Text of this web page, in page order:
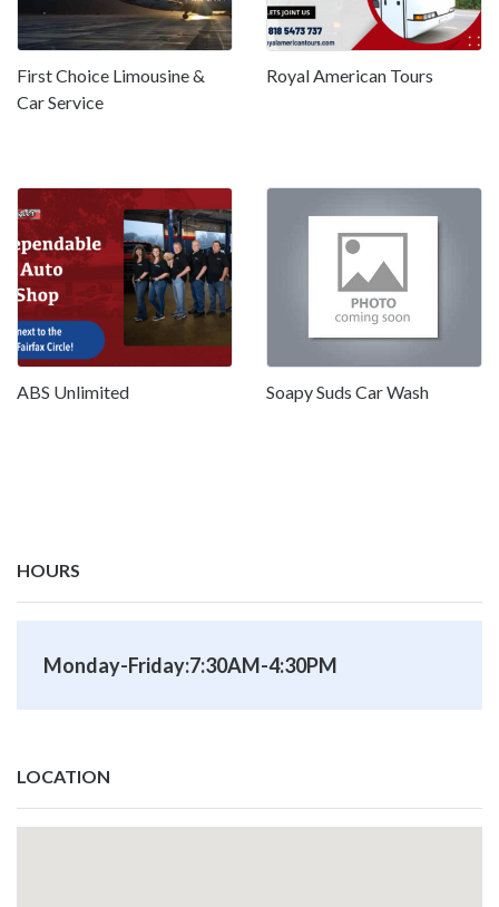
First Choice Limousine &
Car Service
Royal American Tours
ABS Unlimited Soapy Suds Car Wash
HOURS
Monday-Friday:7:30AM-4:30PM
LOCATION